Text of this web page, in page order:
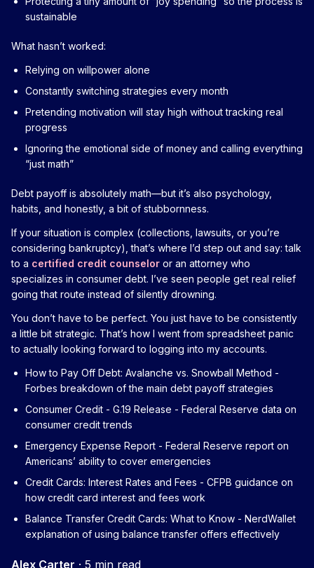
sustainable
What hasn’t worked:
Relying on willpower alone
Constantly switching strategies every month
Pretending motivation will stay high without tracking real
progress
Ignoring the emotional side of money and calling everything
“just math”
Debt payoff is absolutely math—but it’s also psychology,
habits, and honestly, a bit of stubbornness.
If your situation is complex (collections, lawsuits, or you’re
considering bankruptcy), that’s where I’d step out and say: talk
to a certified credit counselor or an attorney who
specializes in consumer debt. I’ve seen people get real relief
going that route instead of silently drowning.
You don’t have to be perfect. You just have to be consistently
a little bit strategic. That’s how I went from spreadsheet panic
to actually looking forward to logging into my accounts.
How to Pay Off Debt: Avalanche vs. Snowball Method -
Forbes breakdown of the main debt payoff strategies
Consumer Credit - G.19 Release - Federal Reserve data on
consumer credit trends
Emergency Expense Report - Federal Reserve report on
Americans’ ability to cover emergencies
Credit Cards: Interest Rates and Fees - CFPB guidance on
how credit card interest and fees work
Balance Transfer Credit Cards: What to Know - NerdWallet
explanation of using balance transfer offers effectively
Alex Carter · 5 min read